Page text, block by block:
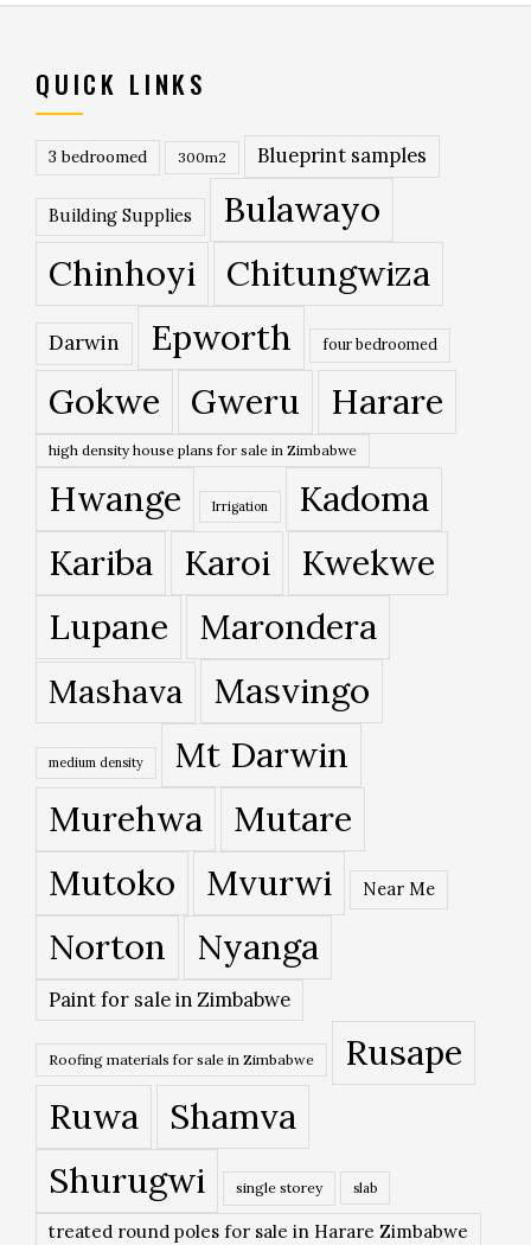
QUICK LINKS
3 bedroomed 300m2 Blueprint samples
Building Supplies
Bulawayo
Chinhoyi
Chitungwiza
Darwin Epworth four bedroomed
Gokwe Gweru Harare
high density house plans for sale in Zimbabwe
Hwange Irrigation
Kadoma
Kariba
Karoi
Kwekwe
Lupane
Marondera
Mashava Masvingo
medium density Mt Darwin
Murehwa
Mutare
Mutoko
Mvurwi Near Me
Norton Nyanga
Paint for sale in Zimbabwe
Roofing materials for sale in Zimbabwe
Rusape
Ruwa
Shamva
Shurugwi
single storey slab
treated round poles for sale in Harare Zimbabwe